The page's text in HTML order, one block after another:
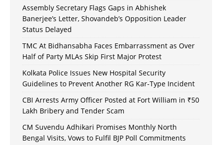
Assembly Secretary Flags Gaps in Abhishek
Banerjee’s Letter, Shovandeb’s Opposition Leader
Status Delayed
TMC At Bidhansabha Faces Embarrassment as Over
Half of Party MLAs Skip First Major Protest
Kolkata Police Issues New Hospital Security
Guidelines to Prevent Another RG Kar-Type Incident
CBI Arrests Army Officer Posted at Fort William in ₹50
Lakh Bribery and Tender Scam
CM Suvendu Adhikari Promises Monthly North
Bengal Visits, Vows to Fulfil BJP Poll Commitments